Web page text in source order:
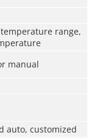
range,
manual
auto, customized